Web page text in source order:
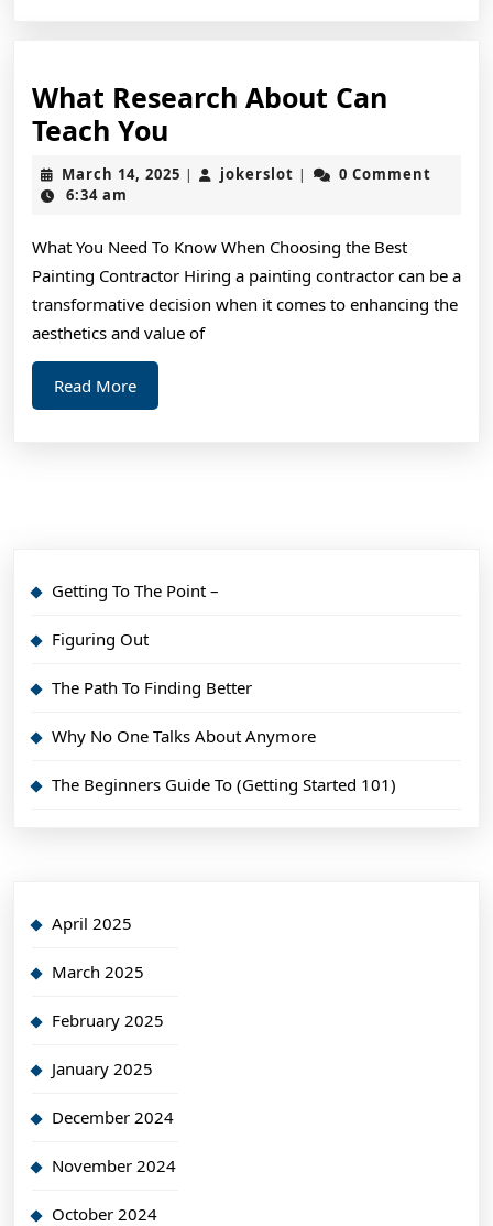
What Research About Can
Teach You
Research
About
Teach
You
March 14, 2025 March
| jokerslot jokerslot
|
0 Comment
6:34 am
What You Need To Know When Choosing the Best
Painting Contractor Hiring a painting contractor can be a
transformative decision when it comes to enhancing the
aesthetics and value of
Read MoreRead
More
Getting To The Point –
Figuring Out
The Path To Finding Better
Why No One Talks About Anymore
The Beginners Guide To (Getting Started 101)
April 2025
March 2025
February 2025
January 2025
December 2024
November 2024
October 2024